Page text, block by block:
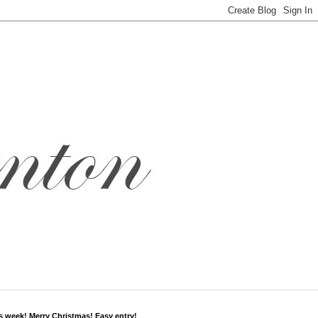
week! Merry Christmas! Easy entry!